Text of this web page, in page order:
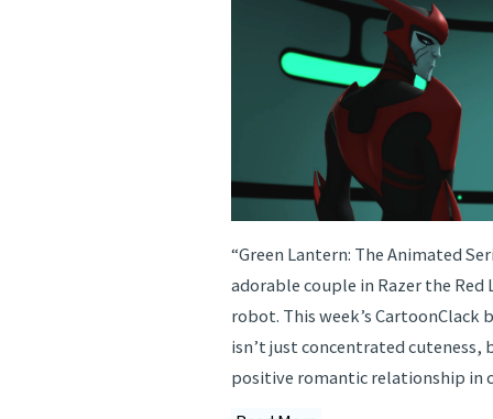
“Green Lantern: The Animated
adorable couple in Razer the Red
robot. This week’s CartoonClack
isn’t just concentrated cuteness,
positive romantic relationship in